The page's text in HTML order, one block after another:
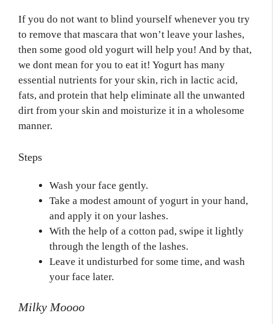
If you do not want to blind yourself whenever you try
to remove that mascara that won’t leave your lashes,
then some good old yogurt will help you! And by that,
we dont mean for you to eat it! Yogurt has many
essential nutrients for your skin, rich in lactic acid,
fats, and protein that help eliminate all the unwanted
dirt from your skin and moisturize it in a wholesome
manner.
Steps
Wash your face gently.
Take a modest amount of yogurt in your hand,
and apply it on your lashes.
With the help of a cotton pad, swipe it lightly
through the length of the lashes.
Leave it undisturbed for some time, and wash
your face later.
Milky Moooo